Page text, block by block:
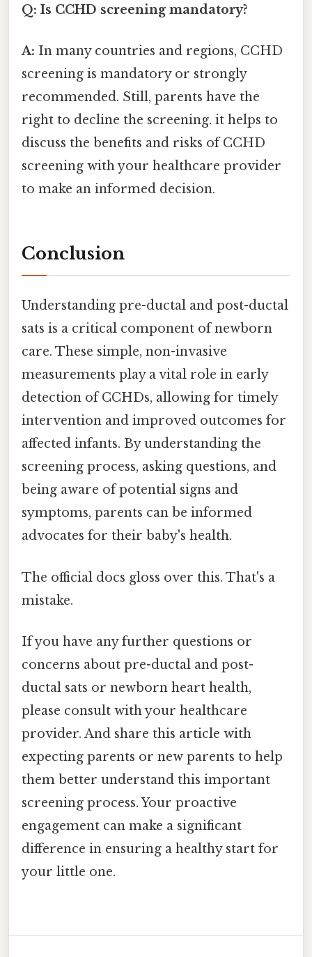
Q: Is CCHD screening mandatory?
A: In many countries and regions, CCHD
screening is mandatory or strongly
recommended. Still, parents have the
right to decline the screening. it helps to
discuss the benefits and risks of CCHD
screening with your healthcare provider
to make an informed decision.
Conclusion
Understanding pre-ductal and post-ductal
sats is a critical component of newborn
care. These simple, non-invasive
measurements play a vital role in early
detection of CCHDs, allowing for timely
intervention and improved outcomes for
affected infants. By understanding the
screening process, asking questions, and
being aware of potential signs and
symptoms, parents can be informed
advocates for their baby's health.
The official docs gloss over this. That's a
mistake.
If you have any further questions or
concerns about pre-ductal and post-
ductal sats or newborn heart health,
please consult with your healthcare
provider. And share this article with
expecting parents or new parents to help
them better understand this important
screening process. Your proactive
engagement can make a significant
difference in ensuring a healthy start for
your little one.